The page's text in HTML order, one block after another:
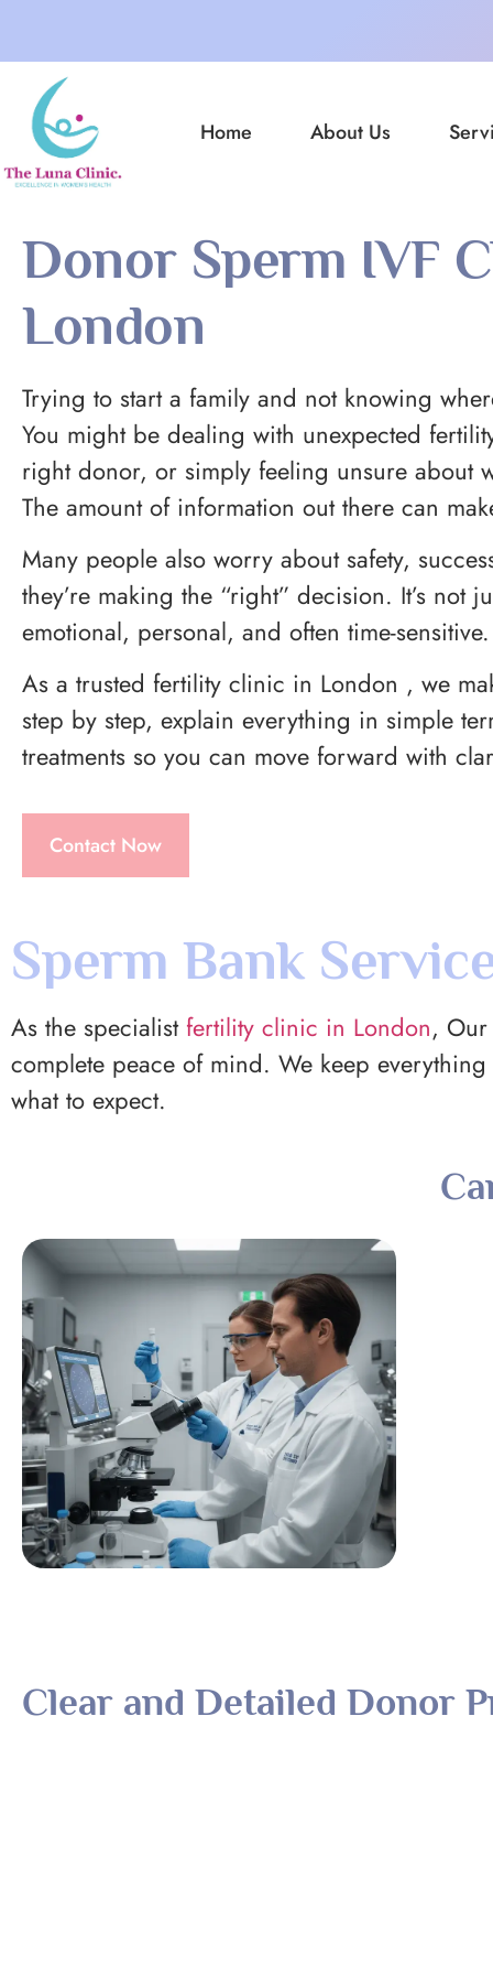
Home About Us
Donor Sperm IVF
London
Trying to start a family and not knowing
You might be dealing with unexpected
right donor, or simply feeling unsure about
The amount of information out there can
Many people also worry about safety,
they’re making the “right” decision. It’s not
emotional, personal, and often time-sensitive.
As a trusted fertility clinic in London , we
step by step, explain everything in simple
treatments so you can move forward with
Contact Now
Sperm Bank
As the specialistfertility clinic in London,
complete peace of mind. We keep
what to expect.
Clear and Detailed Donor